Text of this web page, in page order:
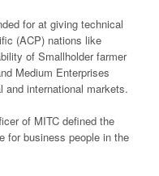
for at giving technical
(ACP) nations like
of Smallholder farmer
Medium Enterprises
international markets.
of MITC defined the
for business people in the